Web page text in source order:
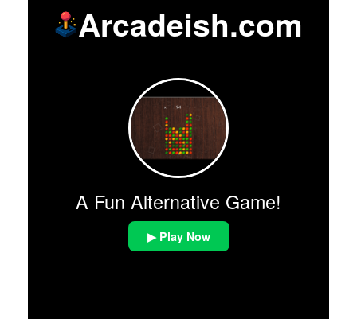
Arcadeish.com
A Fun Alternative Game!
▶ Play Now